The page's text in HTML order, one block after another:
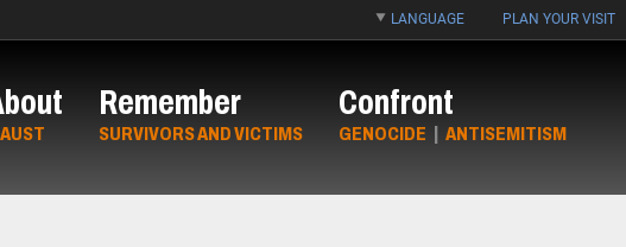
LANGUAGE PLAN YOUR VISIT
Remember
SURVIVORS AND VICTIMS
Confront
GENOCIDE | ANTISEMITISM